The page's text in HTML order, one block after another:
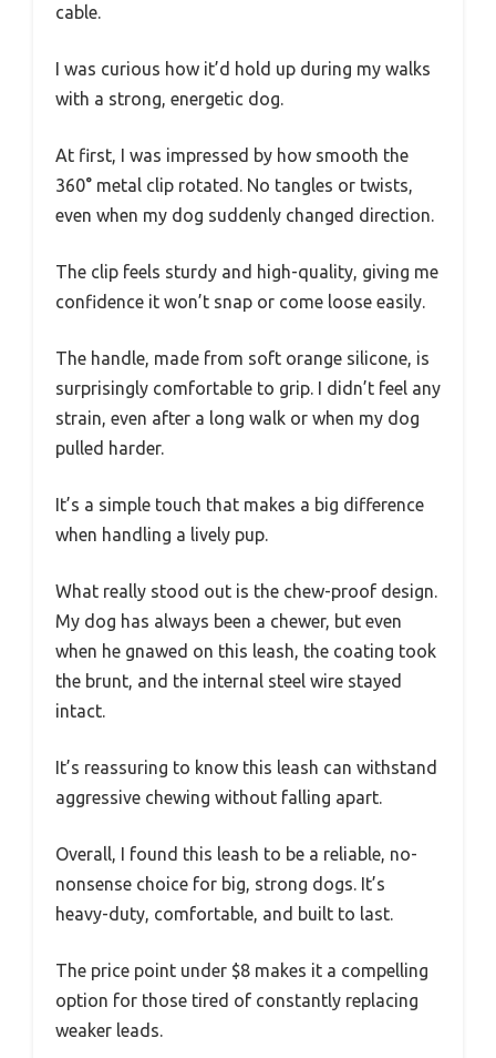
cable.
I was curious how it’d hold up during my walks
with a strong, energetic dog.
At first, I was impressed by how smooth the
360° metal clip rotated. No tangles or twists,
even when my dog suddenly changed direction.
The clip feels sturdy and high-quality, giving me
confidence it won’t snap or come loose easily.
The handle, made from soft orange silicone, is
surprisingly comfortable to grip. I didn’t feel any
strain, even after a long walk or when my dog
pulled harder.
It’s a simple touch that makes a big difference
when handling a lively pup.
What really stood out is the chew-proof design.
My dog has always been a chewer, but even
when he gnawed on this leash, the coating took
the brunt, and the internal steel wire stayed
intact.
It’s reassuring to know this leash can withstand
aggressive chewing without falling apart.
Overall, I found this leash to be a reliable, no-
nonsense choice for big, strong dogs. It’s
heavy-duty, comfortable, and built to last.
The price point under $8 makes it a compelling
option for those tired of constantly replacing
weaker leads.